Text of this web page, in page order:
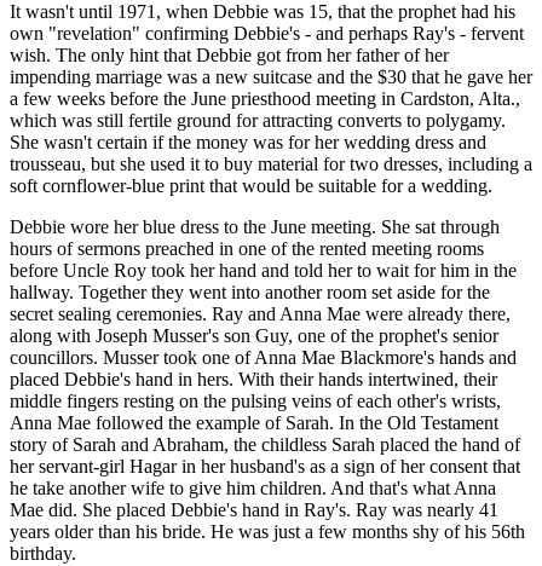
It wasn't until 1971, when Debbie was 15, that the prophet had his
own "revelation" confirming Debbie's - and perhaps Ray's - fervent
wish. The only hint that Debbie got from her father of her
impending marriage was a new suitcase and the $30 that he gave her
a few weeks before the June priesthood meeting in Cardston, Alta.,
which was still fertile ground for attracting converts to polygamy.
She wasn't certain if the money was for her wedding dress and
trousseau, but she used it to buy material for two dresses, including a
soft cornflower-blue print that would be suitable for a wedding.
Debbie wore her blue dress to the June meeting. She sat through
hours of sermons preached in one of the rented meeting rooms
before Uncle Roy took her hand and told her to wait for him in the
hallway. Together they went into another room set aside for the
secret sealing ceremonies. Ray and Anna Mae were already there,
along with Joseph Musser's son Guy, one of the prophet's senior
councillors. Musser took one of Anna Mae Blackmore's hands and
placed Debbie's hand in hers. With their hands intertwined, their
middle fingers resting on the pulsing veins of each other's wrists,
Anna Mae followed the example of Sarah. In the Old Testament
story of Sarah and Abraham, the childless Sarah placed the hand of
her servant-girl Hagar in her husband's as a sign of her consent that
he take another wife to give him children. And that's what Anna
Mae did. She placed Debbie's hand in Ray's. Ray was nearly 41
years older than his bride. He was just a few months shy of his 56th
birthday.